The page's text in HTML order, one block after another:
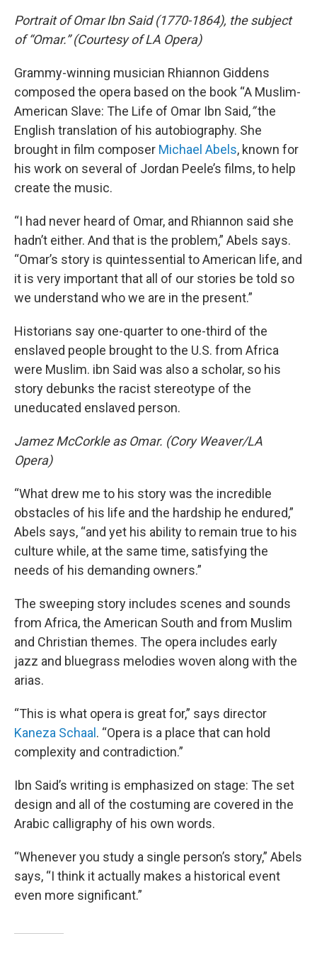
Portrait of Omar Ibn Said (1770-1864), the subject
of “Omar.” (Courtesy of LA Opera)
Grammy-winning musician Rhiannon Giddens
composed the opera based on the book “A Muslim-
American Slave: The Life of Omar Ibn Said,”the
English translation of his autobiography. She
brought in film composer Michael Abels, known for
his work on several of Jordan Peele’s films, to help
create the music.
“I had never heard of Omar, and Rhiannon said she
hadn’t either. And that is the problem,” Abels says.
“Omar’s story is quintessential to American life, and
it is very important that all of our stories be told so
we understand who we are in the present.”
Historians say one-quarter to one-third of the
enslaved people brought to the U.S. from Africa
were Muslim. ibn Said was also a scholar, so his
story debunks the racist stereotype of the
uneducated enslaved person.
Jamez McCorkle as Omar. (Cory Weaver/LA
Opera)
“What drew me to his story was the incredible
obstacles of his life and the hardship he endured,”
Abels says, “and yet his ability to remain true to his
culture while, at the same time, satisfying the
needs of his demanding owners.”
The sweeping story includes scenes and sounds
from Africa, the American South and from Muslim
and Christian themes. The opera includes early
jazz and bluegrass melodies woven along with the
arias.
“This is what opera is great for,” says director
Kaneza Schaal . “Opera is a place that can hold
complexity and contradiction.”
Ibn Said’s writing is emphasized on stage: The set
design and all of the costuming are covered in the
Arabic calligraphy of his own words.
“Whenever you study a single person’s story,” Abels
says, “I think it actually makes a historical event
even more significant.”